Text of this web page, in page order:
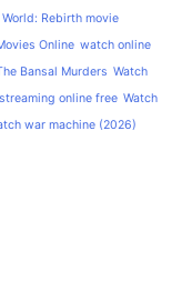
Rebirth movie
Online watch online
Bansal Murders Watch
online free Watch
war machine (2026)